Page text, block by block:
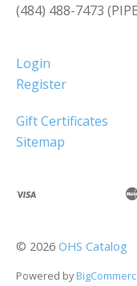
(484) 488-7473
Login
Register
Gift Certificates
Sitemap
© 2026 OHS Catalog
Powered by